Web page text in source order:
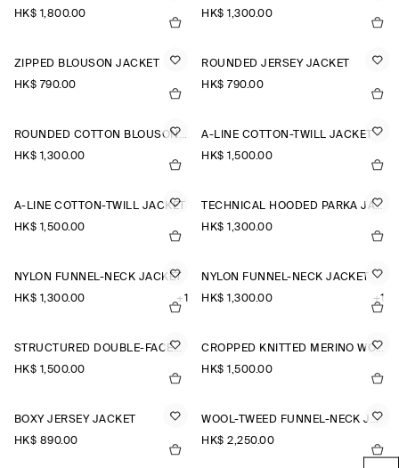
HK$‌ 1,800.00
HK$‌ 1,300.00
ZIPPED BLOUSON JACKET
HK$‌ 790.00
ROUNDED JERSEY JACKET
HK$‌ 790.00
ROUNDED COTTON BLOUSON JACKET
HK$‌ 1,300.00
A-LINE COTTON-TWILL JACKET
HK$‌ 1,500.00
A-LINE COTTON-TWILL JACKET
HK$‌ 1,500.00
TECHNICAL HOODED PARKA JACKET
HK$‌ 1,300.00
NYLON FUNNEL-NECK JACKET
HK$‌ 1,300.00
+1
NYLON FUNNEL-NECK JACKET
HK$‌ 1,300.00
+1
STRUCTURED DOUBLE-FACED WOOL JACKET
HK$‌ 1,500.00
CROPPED KNITTED MERINO WOOL JACKET
HK$‌ 1,500.00
BOXY JERSEY JACKET
HK$‌ 890.00
WOOL-TWEED FUNNEL-NECK JACKET
HK$‌ 2,250.00